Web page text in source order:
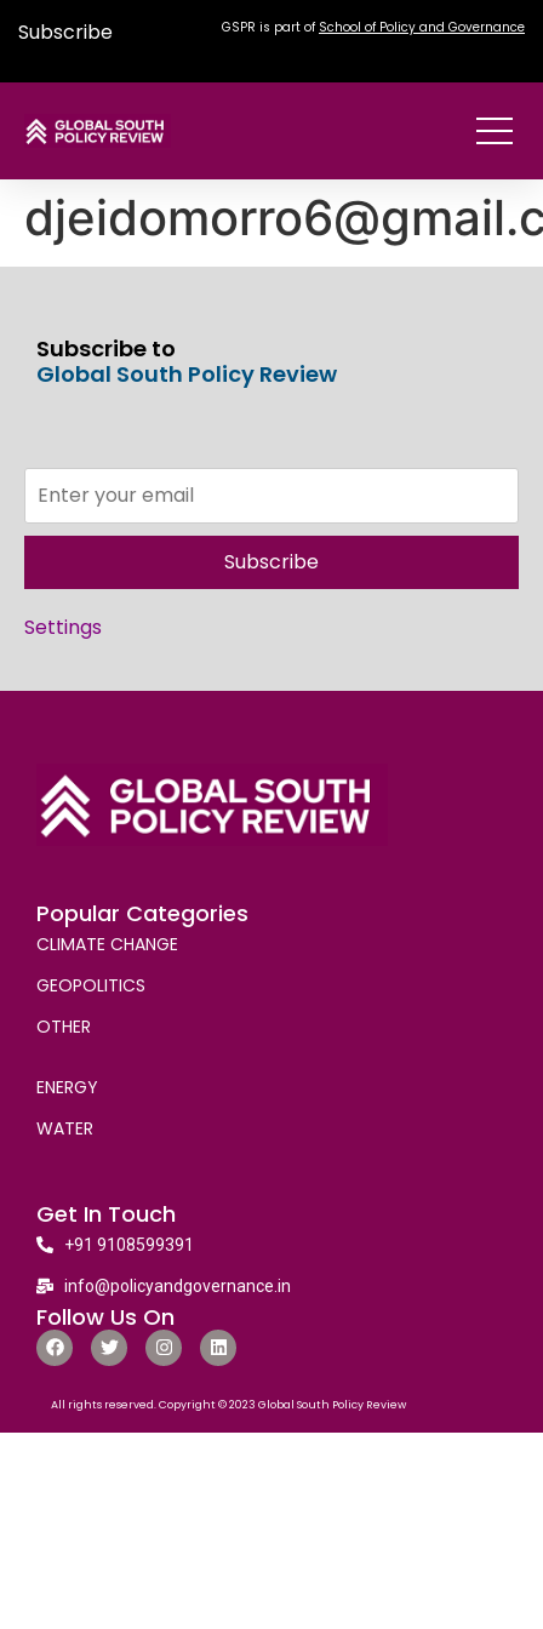
Subscribe GSPR is part of School of Policy and Governance
Subscribe to
Global South Policy Review
Subscribe
Settings
Popular Categories
CLIMATE CHANGE
GEOPOLITICS
OTHER
ENERGY
WATER
Get In Touch
+91 9108599391
info@policyandgovernance.in
Follow Us On
All rights reserved. Copyright © 2023 Global South Policy Review